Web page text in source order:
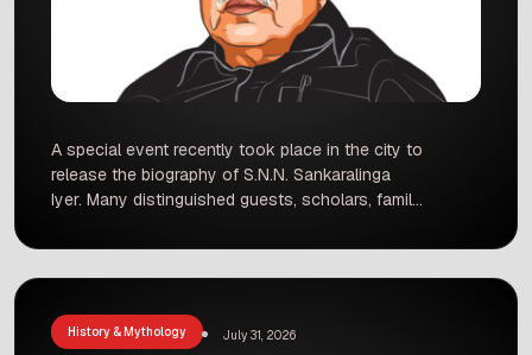
A special event recently took place in the city to
release the biography of S.N.N. Sankaralinga
Iyer. Many distinguished guests, scholars, family
celebrate the release of this valuable book. The
biography highlights the inspiring life, hard work,
vital role in […]
History & Mythology July 31, 2026